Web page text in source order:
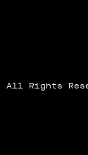
All Rights